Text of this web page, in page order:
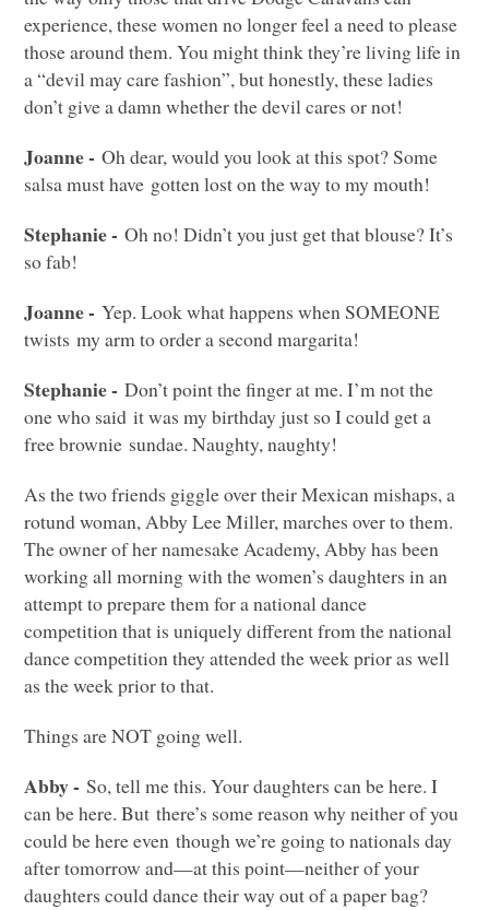
experience, these women no longer feel a need to please
those around them. You might think they’re living life in
a “devil may care fashion”, but honestly, these ladies
don’t give a damn whether the devil cares or not!
Joanne -Oh dear, would you look at this spot? Some
salsa must have gotten lost on the way to my mouth!
Stephanie -Oh no! Didn’t you just get that blouse? It’s
so fab!
Joanne -Yep. Look what happens whenSOMEONE
twists my arm to order a second margarita!
Stephanie -Don’t point the finger at me. I’m not the
one who said it was my birthday just so I could get a
free brownie sundae. Naughty, naughty!
As the two friends giggle over their Mexican mishaps, a
rotund woman, Abby Lee Miller, marches over to them.
The owner of her namesake Academy, Abby has been
working all morning with the women’s daughters in an
attempt to prepare them for a national dance
competition that is uniquely different from the national
dance competition they attended the week prior as well
as the week prior to that.
Things areNOT going well.
Abby -So, tell me this. Your daughters can be here. I
can be here. But there’s some reason why neither of you
could be here even though we’re going to nationals day
after tomorrow and—at this point—neither of your
daughters could dance their way out of a paper bag?